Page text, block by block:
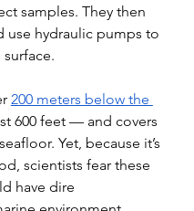
samples. They then
use hydraulic pumps to
200 meters below the
600 feet — and covers
Yet, because it’s
scientists fear these
have dire